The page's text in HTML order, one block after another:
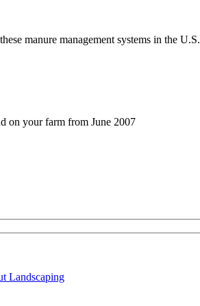
manure management systems in the U.S.
on your farm from June 2007
Landscaping